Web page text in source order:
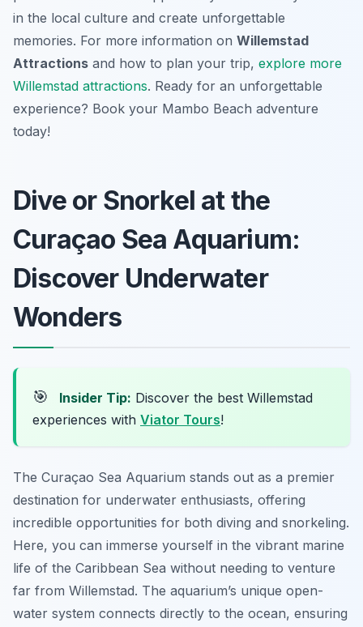
in the local culture and create unforgettable
memories. For more information on Willemstad
Attractions and how to plan your trip, explore more
Willemstad attractions. Ready for an unforgettable
experience? Book your Mambo Beach adventure
today!
Dive or Snorkel at the
Curaçao Sea Aquarium:
Discover Underwater
Wonders
🎯 Insider Tip: Discover the best Willemstad
experiences with Viator Tours!
The Curaçao Sea Aquarium stands out as a premier
destination for underwater enthusiasts, offering
incredible opportunities for both diving and snorkeling.
Here, you can immerse yourself in the vibrant marine
life of the Caribbean Sea without needing to venture
far from Willemstad. The aquarium’s unique open-
water system connects directly to the ocean, ensuring